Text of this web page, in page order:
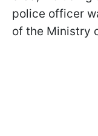
police officer
of the Ministry